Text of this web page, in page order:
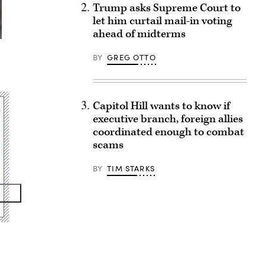
Trump asks Supreme Court to
let him curtail mail-in voting
ahead of midterms
BY GREG OTTO
Capitol Hill wants to know if
executive branch, foreign allies
coordinated enough to combat
scams
BY TIM STARKS